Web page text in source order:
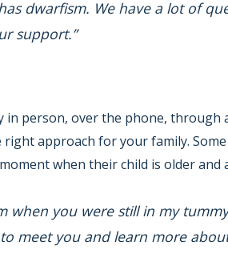
dwarfism. We have a lot of
support.”
in person, over the phone, through
approach for your family.
when their child is older and
when you were still in my
meet you and learn more